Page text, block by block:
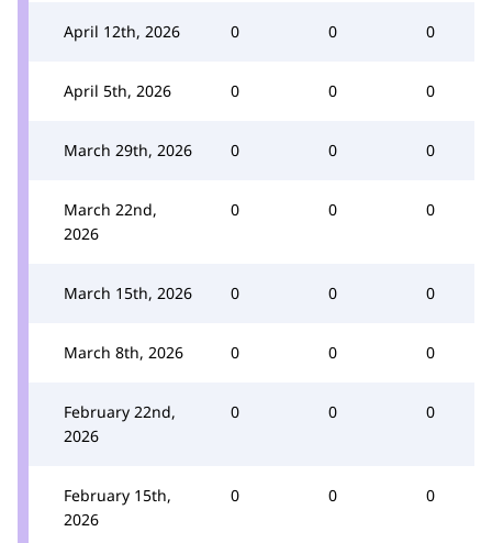
April 12th, 2026 0 0 0
April 5th, 2026 0 0 0
March 29th, 2026 0 0 0
March 22nd,
2026
0 0 0
March 15th, 2026 0 0 0
March 8th, 2026 0 0 0
February 22nd,
2026
0 0 0
February 15th,
2026
0 0 0